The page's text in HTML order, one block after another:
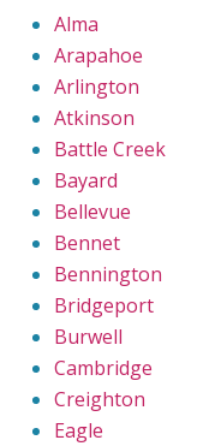
Alma
Arapahoe
Arlington
Atkinson
Battle Creek
Bayard
Bellevue
Bennet
Bennington
Bridgeport
Burwell
Cambridge
Creighton
Eagle